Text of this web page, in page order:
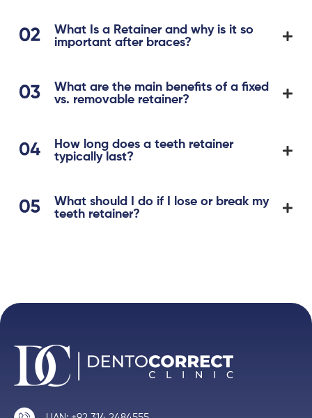
What Is a Retainer and why is it so
important after braces?
What are the main benefits of a fixed
vs. removable retainer?
How long does a teeth retainer
typically last?
What should I do if I lose or break my
teeth retainer?